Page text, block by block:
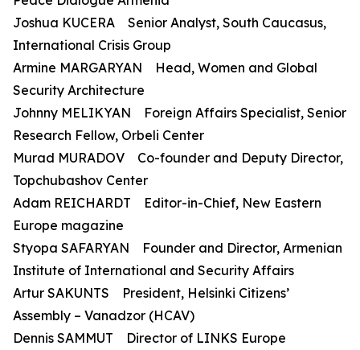
Joshua KUCERA Senior Analyst, South Caucasus,
International Crisis Group
Armine MARGARYAN Head, Women and Global
Security Architecture
Johnny MELIKYAN Foreign Affairs Specialist, Senior
Research Fellow, Orbeli Center
Murad MURADOV Co-founder and Deputy Director,
Topchubashov Center
Adam REICHARDT Editor-in-Chief, New Eastern
Europe magazine
Styopa SAFARYAN Founder and Director, Armenian
Institute of International and Security Affairs
Artur SAKUNTS President, Helsinki Citizens’
Assembly – Vanadzor (HCAV)
Dennis SAMMUT Director of LINKS Europe